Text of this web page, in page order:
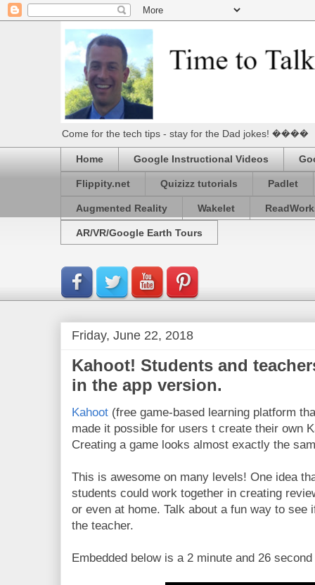
Come for the tech tips - stay for the Dad jokes! ����
Home Google Instructional Videos
Flippity.net Quizizz tutorials Padlet
Augmented Reality Wakelet
AR/VR/Google Earth Tours
Friday, June 22, 2018
Kahoot! Students and
in the app version.
Kahoot (free game-based learning platform
made it possible for users t create their own
Creating a game looks almost exactly the
This is awesome on many levels! One idea
students could work together in creating
or even at home. Talk about a fun way to see
the teacher.
Embedded below is a 2 minute and 26